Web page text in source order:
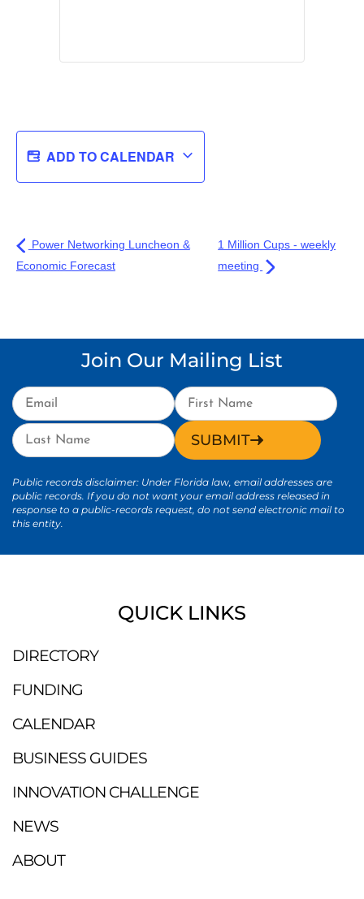
ADD TO CALENDAR
Power Networking Luncheon &
Economic Forecast
1 Million Cups - weekly
meeting
Join Our Mailing List
SUBMIT
Public records disclaimer: Under Florida law, email addresses are
public records. If you do not want your email address released in
response to a public-records request, do not send electronic mail to
this entity.
QUICK LINKS
DIRECTORY
FUNDING
CALENDAR
BUSINESS GUIDES
INNOVATION CHALLENGE
NEWS
ABOUT